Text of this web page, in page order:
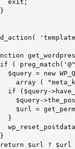
exit;
(
$query = new
array (
if ($query-
$query-
$url =
}
$url ? $url